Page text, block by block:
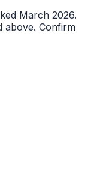
March 2026.
above. Confirm